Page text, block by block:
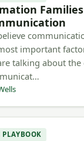
important
talking about
PLAYBOOK